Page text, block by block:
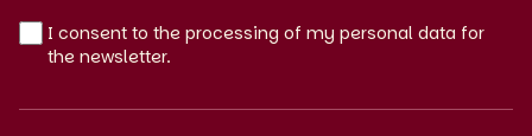
I consent to the processing of my personal data for
the newsletter.